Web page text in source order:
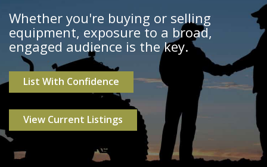
Whether you're buying or selling
equipment, exposure to a broad,
engaged audience is the key.
List With Confidence
View Current Listings